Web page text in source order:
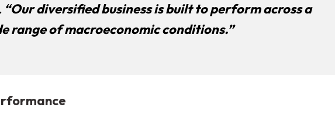
“Our diversified business is built to perform across a
range of macroeconomic conditions.”